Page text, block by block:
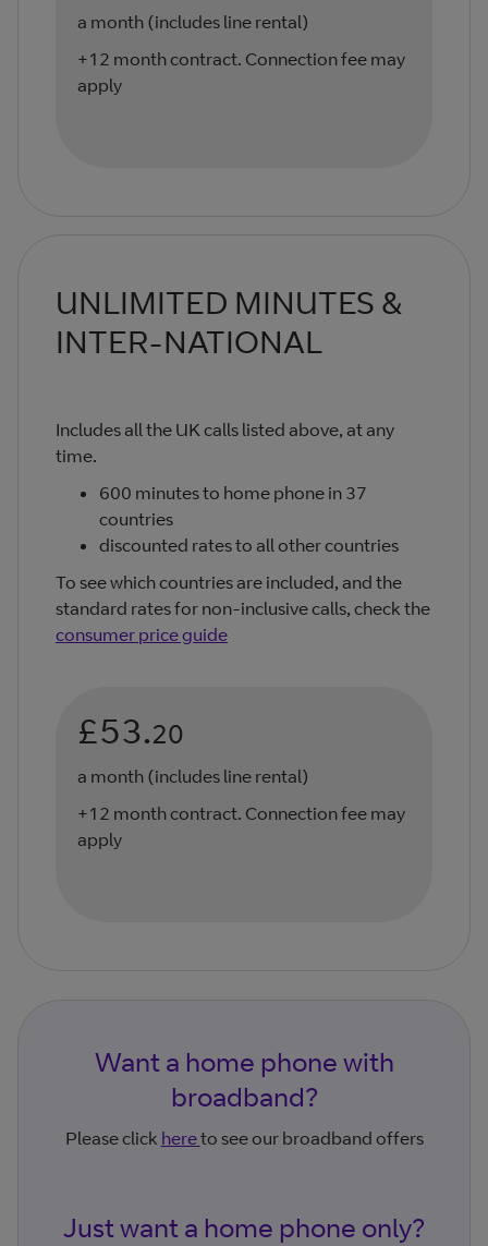
a month (includes line rental)
+12 month contract. Connection fee may
apply
UNLIMITED MINUTES &
INTER-NATIONAL
Includes all the UK calls listed above, at any
time.
600 minutes to home phone in 37
countries
discounted rates to all other countries
To see which countries are included, and the
standard rates for non-inclusive calls, check the
consumer price guide
£53.20
a month (includes line rental)
+12 month contract. Connection fee may
apply
Want a home phone with
broadband?
Please click hereto see our broadband offers
Just want a home phone only?